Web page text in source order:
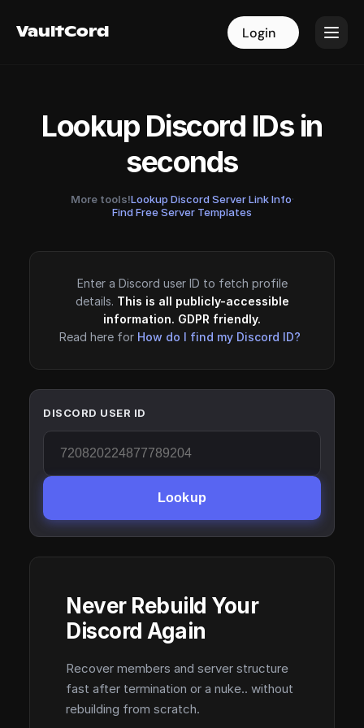
VaultCord Login
VaultCord Login
Lookup Discord IDs in
seconds
More tools!Lookup Discord Server Link Info·
Find Free Server Templates
Enter a Discord user ID to fetch profile
details. This is all publicly-accessible
information. GDPR friendly.
Read here for How do I find my Discord ID?
DISCORD USER ID
Lookup
Never Rebuild Your
Discord Again
Recover members and server structure
fast after termination or a nuke.. without
rebuilding from scratch.